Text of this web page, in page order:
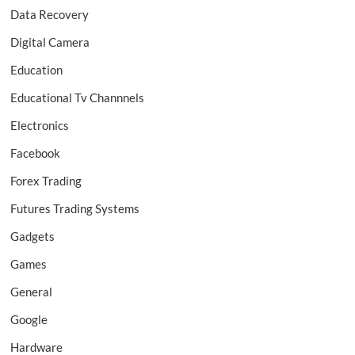
Data Recovery
Digital Camera
Education
Educational Tv Channnels
Electronics
Facebook
Forex Trading
Futures Trading Systems
Gadgets
Games
General
Google
Hardware